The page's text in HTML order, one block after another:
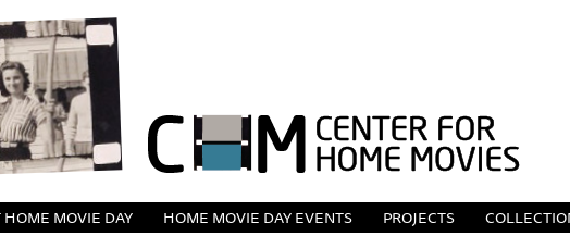
MOVIE DAY HOME MOVIE DAY EVENTS PROJECTS